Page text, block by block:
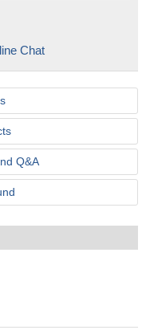
Chat
Q&A